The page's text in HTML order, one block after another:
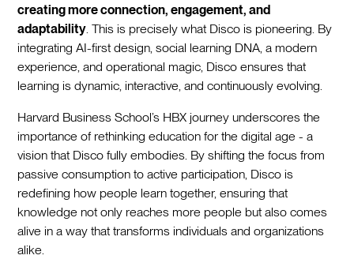
creating more connection, engagement, and
adaptability. This is precisely what Disco is pioneering. By
integrating AI-first design, social learning DNA, a modern
experience, and operational magic, Disco ensures that
learning is dynamic, interactive, and continuously evolving.
Harvard Business School’s HBX journey underscores the
importance of rethinking education for the digital age - a
vision that Disco fully embodies. By shifting the focus from
passive consumption to active participation, Disco is
redefining how people learn together, ensuring that
knowledge not only reaches more people but also comes
alive in a way that transforms individuals and organizations
alike.